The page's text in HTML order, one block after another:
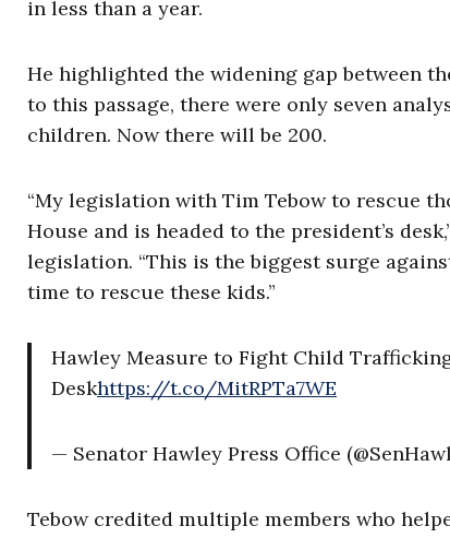
in less than a year.
He highlighted the widening gap between
to this passage, there were only seven
children. Now there will be 200.
“My legislation with Tim Tebow to rescue
House and is headed to the president’s
legislation. “This is the biggest surge
time to rescue these kids.”
Hawley Measure to Fight Child
Deskhttps://t.co/MitRPTa7WE
— Senator Hawley Press Office
Tebow credited multiple members who